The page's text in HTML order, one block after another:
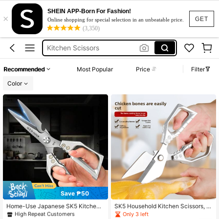
GET
×
SHEIN APP-Born For Fashion!
Online shopping for special selection in an unbeatable price.
(3,350)
Chicken Cutter
Kitchen Scissor
Kitchen Scissors
Kitchen Scissors Stainless
Kitchen Scissor
Recommended Most Popular Price
Filter
Color
Save ₱50
Home-Use Japanese SK5 Kitchen
Scissors, Made Of Black Titanium S
#2 Bestseller
in Kitchen Knives & Accessories
High Repeat Customers
#2 Bestseller
#2 Bestseller
SK5 Household Kitchen Scissors, St
ainless Steel Multi-Purpose Scissor
Only 3 left